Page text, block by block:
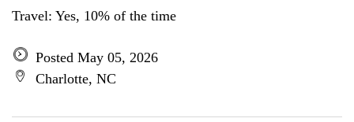
Travel: Yes, 10% of the time
Posted May 05, 2026
Charlotte, NC